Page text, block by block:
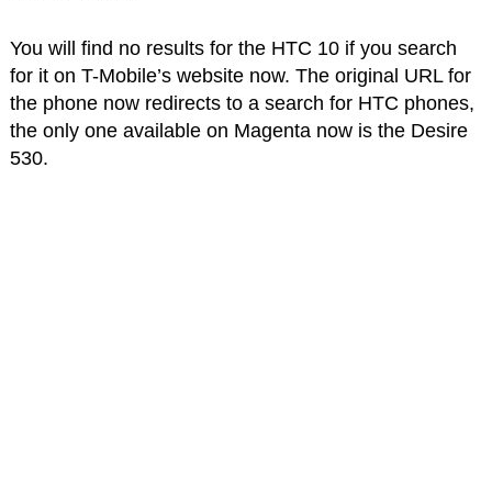
You will find no results for the HTC 10 if you search
for it on T-Mobile’s website now. The original URL for
the phone now redirects to a search for HTC phones,
the only one available on Magenta now is the Desire
530.